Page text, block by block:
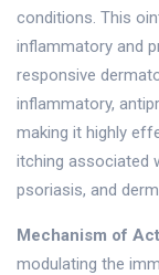
conditions. This
inflammatory and
responsive
inflammatory,
making it highly
itching associated
psoriasis, and
Mechanism of
modulating the